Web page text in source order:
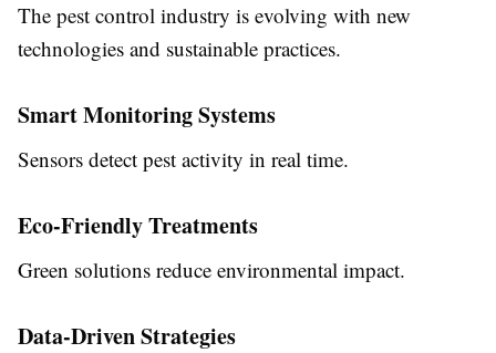
The pest control industry is evolving with new
technologies and sustainable practices.
Smart Monitoring Systems
Sensors detect pest activity in real time.
Eco-Friendly Treatments
Green solutions reduce environmental impact.
Data-Driven Strategies